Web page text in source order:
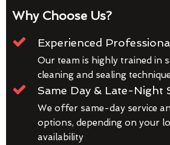
Why Choose Us?
Experienced
Our team is highly trained in
cleaning and sealing
Same Day & Late-Night
We offer same-day service
options, depending on your
availability